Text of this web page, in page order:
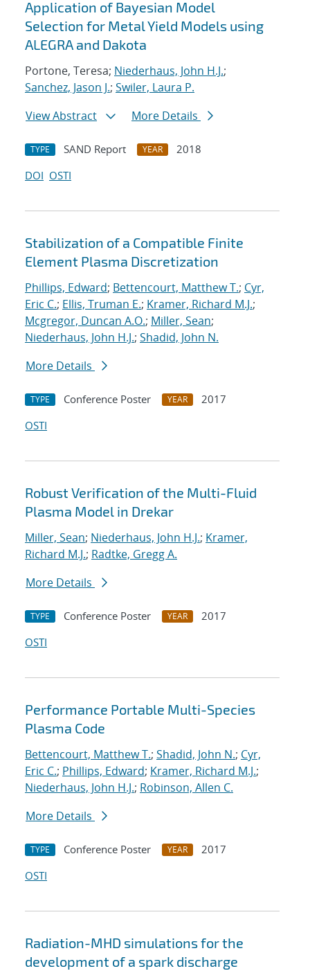
Application of Bayesian Model
Selection for Metal Yield Models using
ALEGRA and Dakota
Portone, Teresa; Niederhaus, John H.J.;
Sanchez, Jason J.; Swiler, Laura P.
View Abstract
More Details
TYPE SAND Report YEAR
2018
DOI OSTI
Stabilization of a Compatible Finite
Element Plasma Discretization
Phillips, Edward; Bettencourt, Matthew T.; Cyr,
Eric C.; Ellis, Truman E.; Kramer, Richard M.J.;
Mcgregor, Duncan A.O.; Miller, Sean;
Niederhaus, John H.J.; Shadid, John N.
More Details
TYPE Conference Poster YEAR
2017
OSTI
Robust Verification of the Multi-Fluid
Plasma Model in Drekar
Miller, Sean; Niederhaus, John H.J.; Kramer,
Richard M.J.; Radtke, Gregg A.
More Details
TYPE Conference Poster YEAR
2017
OSTI
Performance Portable Multi-Species
Plasma Code
Bettencourt, Matthew T.; Shadid, John N.; Cyr,
Eric C.; Phillips, Edward; Kramer, Richard M.J.;
Niederhaus, John H.J.; Robinson, Allen C.
More Details
TYPE Conference Poster YEAR
2017
OSTI
Radiation-MHD simulations for the
development of a spark discharge